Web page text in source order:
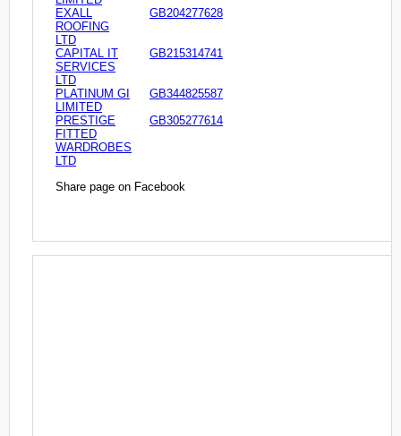
EXALL
ROOFING
LTD
GB204277628
CAPITAL IT
SERVICES
LTD
GB215314741
PLATINUM GI
LIMITED
GB344825587
PRESTIGE
FITTED
WARDROBES
LTD
GB305277614
Share page on Facebook